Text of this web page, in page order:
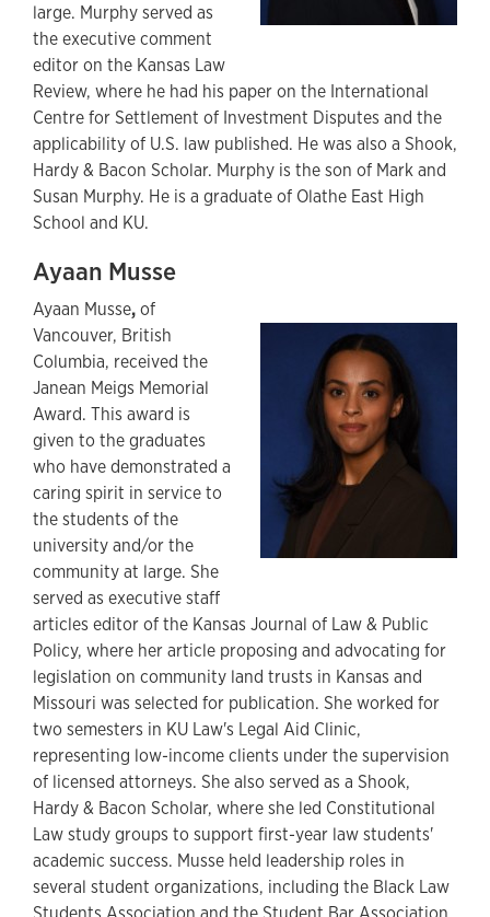
large. Murphy served as
the executive comment
editor on the Kansas Law
Review, where he had his paper on the International
Centre for Settlement of Investment Disputes and the
applicability of U.S. law published. He was also a Shook,
Hardy & Bacon Scholar. Murphy is the son of Mark and
Susan Murphy. He is a graduate of Olathe East High
School and KU.
Ayaan Musse
Ayaan Musse,of
Vancouver, British
Columbia, received the
Janean Meigs Memorial
Award. This award is
given to the graduates
who have demonstrated a
caring spirit in service to
the students of the
university and/or the
community at large. She
served as executive staff
articles editor of the Kansas Journal of Law & Public
Policy, where her article proposing and advocating for
legislation on community land trusts in Kansas and
Missouri was selected for publication. She worked for
two semesters in KU Law's Legal Aid Clinic,
representing low-income clients under the supervision
of licensed attorneys. She also served as a Shook,
Hardy & Bacon Scholar, where she led Constitutional
Law study groups to support first-year law students'
academic success. Musse held leadership roles in
several student organizations, including the Black Law